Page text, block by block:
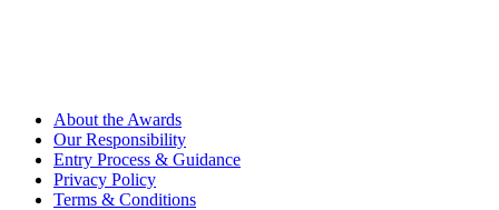
About the Awards
Our Responsibility
Entry Process & Guidance
Privacy Policy
Terms & Conditions